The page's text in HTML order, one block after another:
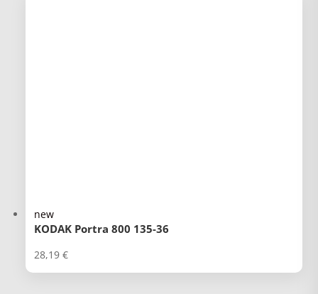
new
KODAK Portra 800 135-36
28,19€